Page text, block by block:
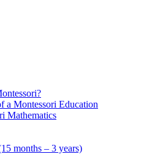
a Montessori Education
Mathematics
months – 3 years)